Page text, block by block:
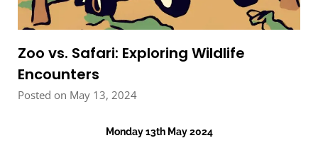
Zoo vs. Safari: Exploring Wildlife
Encounters
Posted on May 13, 2024
Monday 13th May 2024